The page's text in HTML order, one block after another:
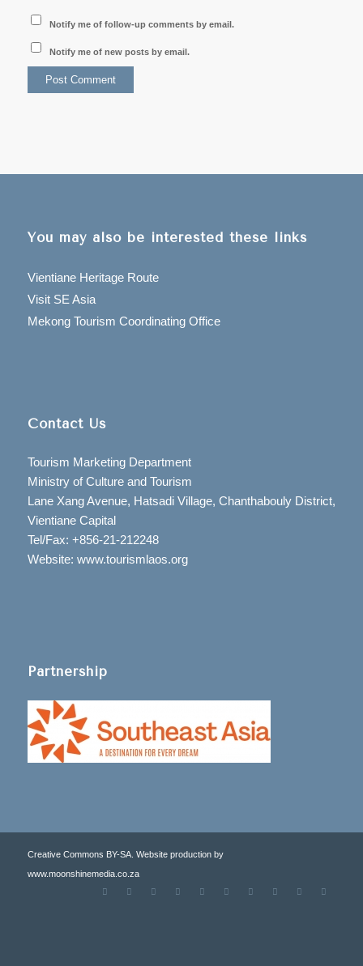
Notify me of follow-up comments by email.
Notify me of new posts by email.
You may also be interested these links
Vientiane Heritage Route
Visit SE Asia
Mekong Tourism Coordinating Office
Contact Us
Tourism Marketing Department
Ministry of Culture and Tourism
Lane Xang Avenue, Hatsadi Village, Chanthabouly District,
Vientiane Capital
Tel/Fax: +856-21-212248
Website: www.tourismlaos.org
Partnership
Creative Commons BY-SA. Website production by
www.moonshinemedia.co.za